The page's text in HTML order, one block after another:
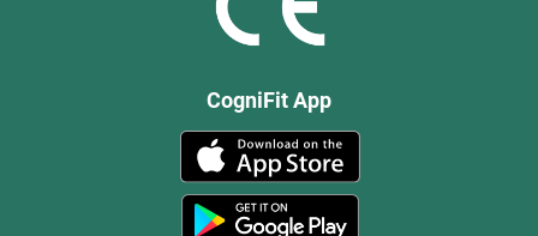
CogniFit App